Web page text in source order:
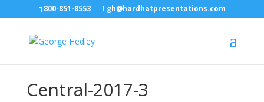
800-851-8553 gh@hardhatpresentations.com
Central-2017-3